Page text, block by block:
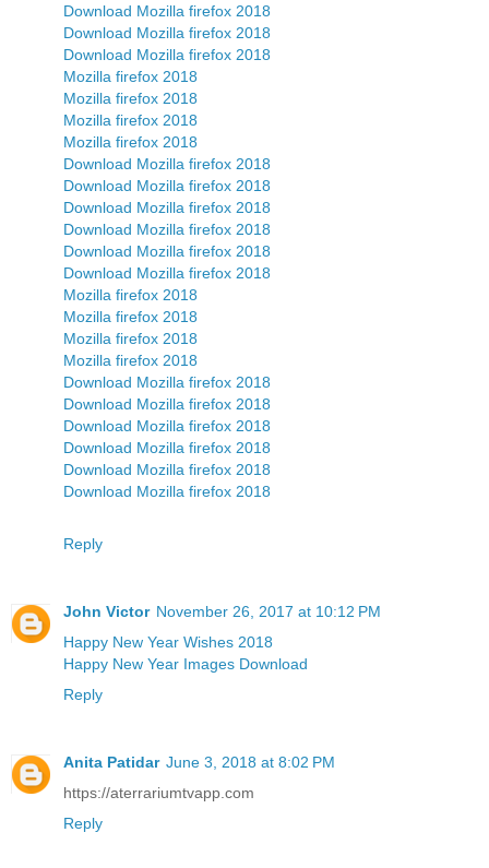
Download Mozilla firefox 2018
Download Mozilla firefox 2018
Download Mozilla firefox 2018
Mozilla firefox 2018
Mozilla firefox 2018
Mozilla firefox 2018
Mozilla firefox 2018
Download Mozilla firefox 2018
Download Mozilla firefox 2018
Download Mozilla firefox 2018
Download Mozilla firefox 2018
Download Mozilla firefox 2018
Download Mozilla firefox 2018
Mozilla firefox 2018
Mozilla firefox 2018
Mozilla firefox 2018
Mozilla firefox 2018
Download Mozilla firefox 2018
Download Mozilla firefox 2018
Download Mozilla firefox 2018
Download Mozilla firefox 2018
Download Mozilla firefox 2018
Download Mozilla firefox 2018
Reply
John Victor November 26, 2017 at 10:12 PM
Happy New Year Wishes 2018
Happy New Year Images Download
Reply
Anita Patidar June 3, 2018 at 8:02 PM
https://aterrariumtvapp.com
Reply